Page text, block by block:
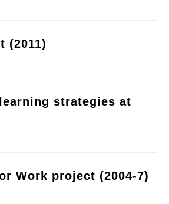
(2011)
strategies at
Work project (2004-7)